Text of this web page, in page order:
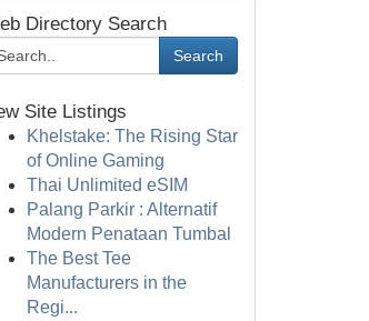
Directory Search
Search
Site Listings
Khelstake: The Rising Star
of Online Gaming
Thai Unlimited eSIM
Palang Parkir : Alternatif
Modern Penataan Tumbal
The Best Tee
Manufacturers in the
Regi...